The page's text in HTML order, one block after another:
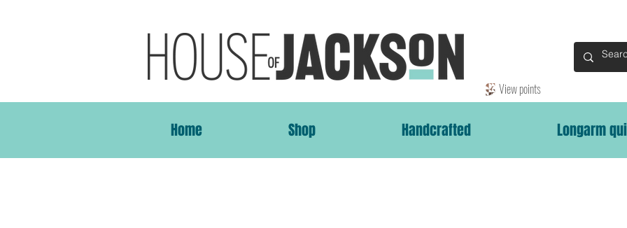
Home Shop Handcrafted Longarm
View points